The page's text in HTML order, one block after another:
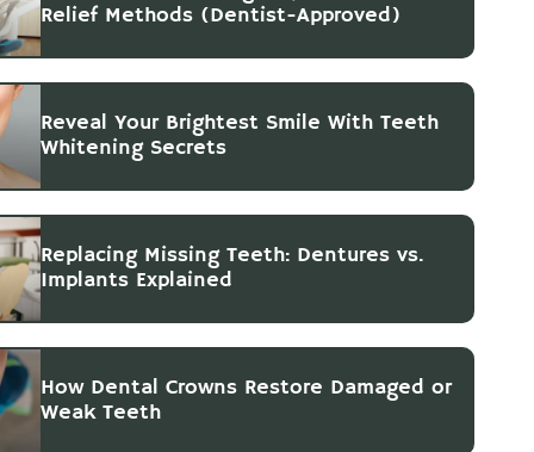
Relief Methods (Dentist-Approved)
Reveal Your Brightest Smile With Teeth
Whitening Secrets
Replacing Missing Teeth: Dentures vs.
Implants Explained
How Dental Crowns Restore Damaged or
Weak Teeth